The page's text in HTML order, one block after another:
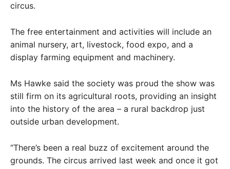
circus.
The free entertainment and activities will include an
animal nursery, art, livestock, food expo, and a
display farming equipment and machinery.
Ms Hawke said the society was proud the show was
still firm on its agricultural roots, providing an insight
into the history of the area – a rural backdrop just
outside urban development.
“There’s been a real buzz of excitement around the
grounds. The circus arrived last week and once it got